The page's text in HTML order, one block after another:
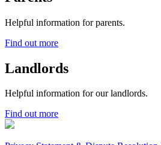
Helpful information for parents.
Find out more
Landlords
Helpful information for our landlords.
Find out more